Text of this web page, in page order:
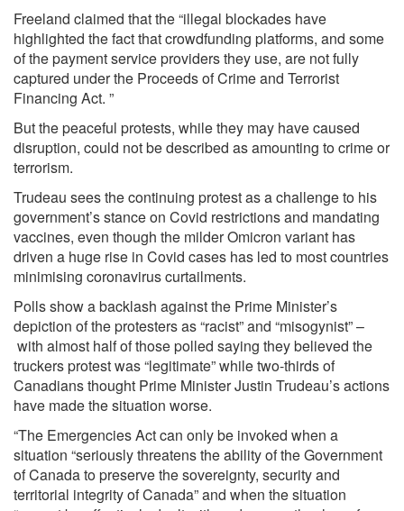
Freeland claimed that the “illegal blockades have
highlighted the fact that crowdfunding platforms, and some
of the payment service providers they use, are not fully
captured under the Proceeds of Crime and Terrorist
Financing Act. ”
But the peaceful protests, while they may have caused
disruption, could not be described as amounting to crime or
terrorism.
Trudeau sees the continuing protest as a challenge to his
government’s stance on Covid restrictions and mandating
vaccines, even though the milder Omicron variant has
driven a huge rise in Covid cases has led to most countries
minimising coronavirus curtailments.
Polls show a backlash against the Prime Minister’s
depiction of the protesters as “racist” and “misogynist” –
with almost half of those polled saying they believed the
truckers protest was “legitimate” while two-thirds of
Canadians thought Prime Minister Justin Trudeau’s actions
have made the situation worse.
“The Emergencies Act can only be invoked when a
situation “seriously threatens the ability of the Government
of Canada to preserve the sovereignty, security and
territorial integrity of Canada” and when the situation